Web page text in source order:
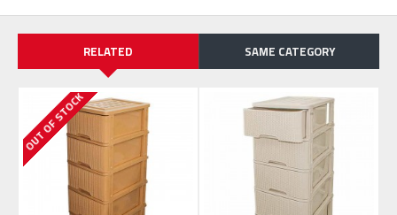
RELATED SAME CATEGORY
OUT OF STOCK